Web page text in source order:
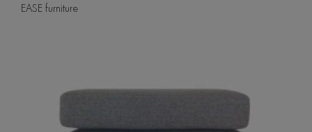
EASE furniture